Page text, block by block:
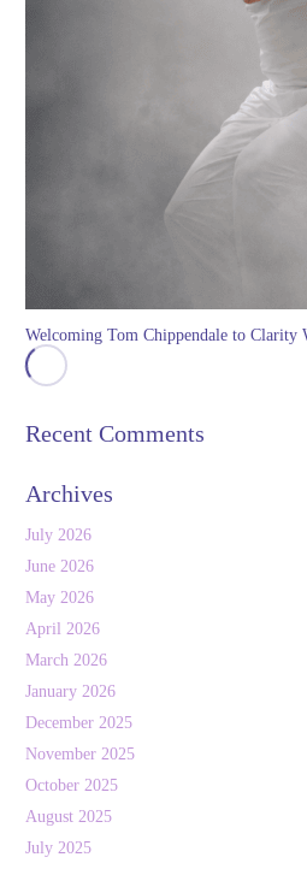
Welcoming Tom Chippendale to Clarity
Recent Comments
Archives
July 2026
June 2026
May 2026
April 2026
March 2026
January 2026
December 2025
November 2025
October 2025
August 2025
July 2025